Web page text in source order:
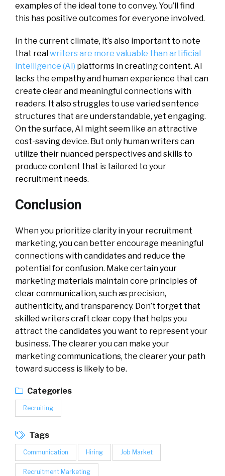
examples of the ideal tone to convey. You’ll find
this has positive outcomes for everyone involved.
In the current climate, it’s also important to note
that realwriters are more valuable than artificial
intelligence (AI) platforms in creating content. AI
lacks the empathy and human experience that can
create clear and meaningful connections with
readers. It also struggles to use varied sentence
structures that are understandable, yet engaging.
On the surface, AI might seem like an attractive
cost-saving device. But only human writers can
utilize their nuanced perspectives and skills to
produce content that is tailored to your
recruitment needs.
Conclusion
When you prioritize clarity in your recruitment
marketing, you can better encourage meaningful
connections with candidates and reduce the
potential for confusion. Make certain your
marketing materials maintain core principles of
clear communication, such as precision,
authenticity, and transparency. Don’t forget that
skilled writers craft clear copy that helps you
attract the candidates you want to represent your
business. The clearer you can make your
marketing communications, the clearer your path
toward success is likely to be.
Categories
Recruiting
Tags
Communication Hiring Job Market
Recruitment Marketing